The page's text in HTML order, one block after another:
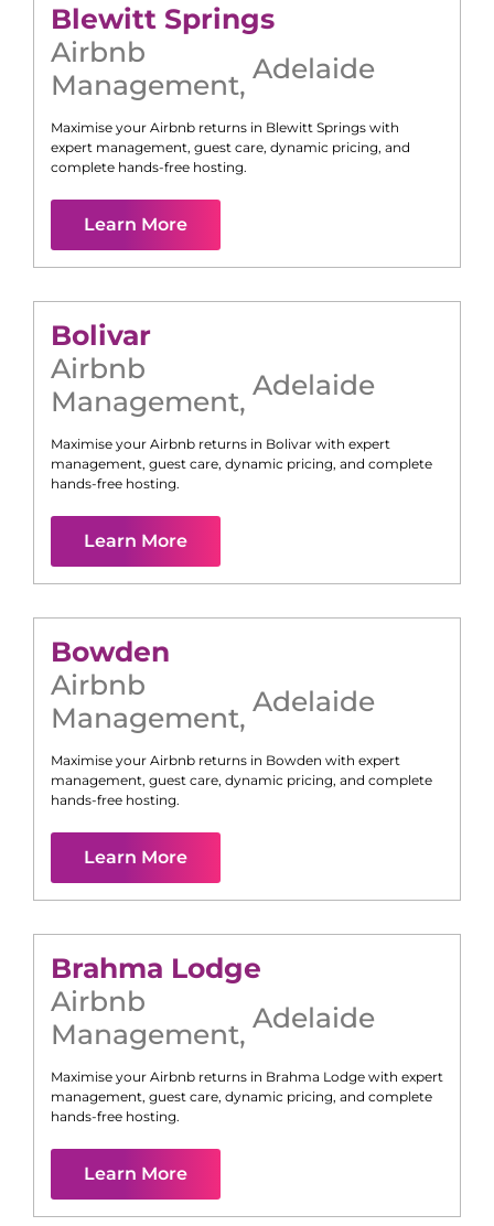
Blewitt Springs
Airbnb
Management, Adelaide
Maximise your Airbnb returns in Blewitt Springs with
expert management, guest care, dynamic pricing, and
complete hands-free hosting.
Learn More
Bolivar
Airbnb
Management, Adelaide
Maximise your Airbnb returns in Bolivar with expert
management, guest care, dynamic pricing, and complete
hands-free hosting.
Learn More
Bowden
Airbnb
Management, Adelaide
Maximise your Airbnb returns in Bowden with expert
management, guest care, dynamic pricing, and complete
hands-free hosting.
Learn More
Brahma Lodge
Airbnb
Management, Adelaide
Maximise your Airbnb returns in Brahma Lodge with expert
management, guest care, dynamic pricing, and complete
hands-free hosting.
Learn More